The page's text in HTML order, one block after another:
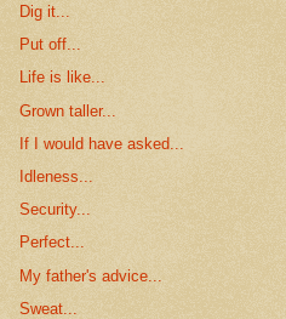
Dig it...
Put off...
Life is like...
Grown taller...
If I would have asked...
Idleness...
Security...
Perfect...
My father's advice...
Sweat...